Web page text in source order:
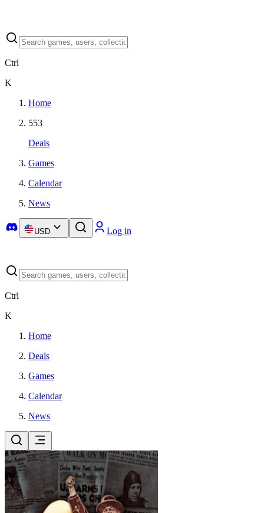
Ctrl
K
Home
553
Deals
Games
Calendar
News
USD Log in
Ctrl
K
Home
Deals
Games
Calendar
News